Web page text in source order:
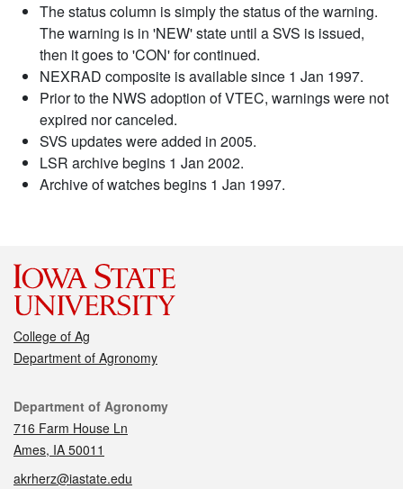
The status column is simply the status of the warning.
The warning is in 'NEW' state until a SVS is issued,
then it goes to 'CON' for continued.
NEXRAD composite is available since 1 Jan 1997.
Prior to the NWS adoption of VTEC, warnings were not
expired nor canceled.
SVS updates were added in 2005.
LSR archive begins 1 Jan 2002.
Archive of watches begins 1 Jan 1997.
College of Ag
Department of Agronomy
Contact
Department of Agronomy
716 Farm House Ln
Ames, IA 50011
akrherz@iastate.edu